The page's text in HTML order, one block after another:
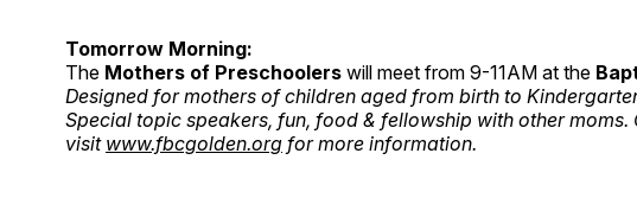
Tomorrow Morning:
The Mothers of Preschoolers will meet from 9-11AM at the
Designed for mothers of children aged from birth to
Special topic speakers, fun, food & fellowship with other
visit www.fbcgolden.org for more information.